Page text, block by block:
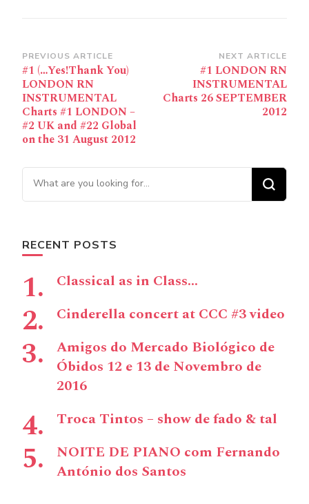
Post
Navigation
PREVIOUS ARTICLE
#1 (…Yes!Thank You)
LONDON RN
INSTRUMENTAL
Charts #1 LONDON –
#2 UK and #22 Global
on the 31 August 2012
NEXT ARTICLE
#1 LONDON RN
INSTRUMENTAL
Charts 26 SEPTEMBER
2012
Looking for Something?
RECENT POSTS
Classical as in Class…
Cinderella concert at CCC #3 video
Amigos do Mercado Biológico de
Óbidos 12 e 13 de Novembro de
2016
Troca Tintos – show de fado & tal
NOITE DE PIANO com Fernando
António dos Santos